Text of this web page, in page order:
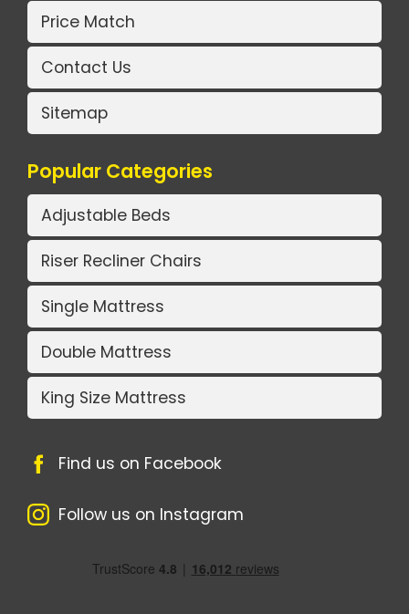
Price Match
Contact Us
Sitemap
Popular Categories
Adjustable Beds
Riser Recliner Chairs
Single Mattress
Double Mattress
King Size Mattress
Find us on Facebook
Follow us on Instagram